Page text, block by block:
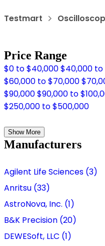
Testmart
Price Range
$0 to $40,000$40,000 to
$60,000 to $70,000
$90,000$90,000 to
$250,000 to $500,000
Show More
Manufacturers
Agilent Life Sciences (3)
Anritsu (33)
AstroNova, Inc. (1)
B&K Precision (20)
DEWESoft, LLC (1)